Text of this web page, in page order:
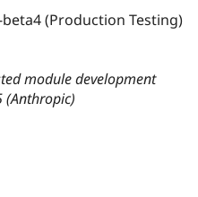
Find
Drupal
Jobs /
News &
Become a
beta4 (Production Testing)
module development
(Anthropic)